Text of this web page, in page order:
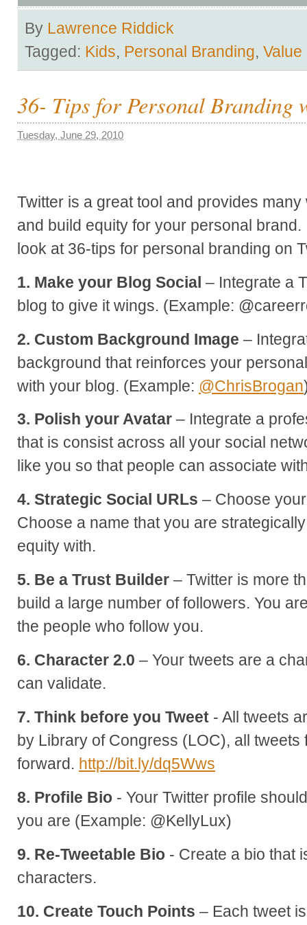
By Lawrence Riddick
Tagged: Kids, Personal Branding, Value
36- Tips for Personal Branding
Tuesday, June 29, 2010
Twitter is a great tool and provides
and build equity for your personal
look at 36-tips for personal branding on
1. Make your Blog Social – Integrate a
blog to give it wings. (Example:
2. Custom Background Image –
background that reinforces your
with your blog. (Example: @ChrisBrogan
3. Polish your Avatar – Integrate a
that is consist across all your social
like you so that people can associate
4. Strategic Social URLs – Choose
Choose a name that you are
equity with.
5. Be a Trust Builder – Twitter is more
build a large number of followers. You
the people who follow you.
6. Character 2.0 – Your tweets are a
can validate.
7. Think before you Tweet - All tweets
by Library of Congress (LOC), all
forward. http://bit.ly/dq5Wws
8. Profile Bio - Your Twitter profile
you are (Example: @KellyLux)
9. Re-Tweetable Bio - Create a bio that
characters.
10. Create Touch Points – Each tweet